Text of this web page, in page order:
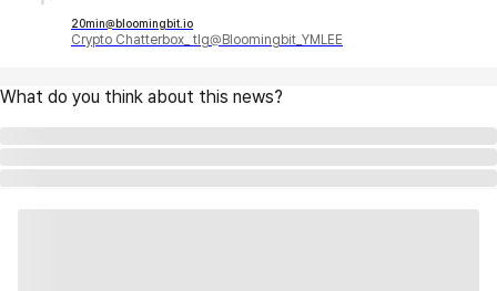
20min@bloomingbit.io
Crypto Chatterbox_ tlg@Bloomingbit_YMLEE
What do you think about this news?